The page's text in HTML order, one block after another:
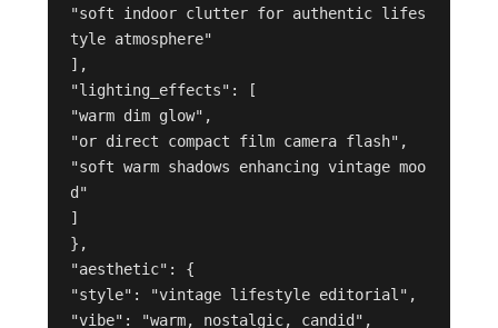
"soft indoor clutter for authentic lifes
tyle atmosphere"
],
"lighting_effects": [
"warm dim glow",
"or direct compact film camera flash",
"soft warm shadows enhancing vintage moo
d"
]
},
"aesthetic": {
"style": "vintage lifestyle editorial",
"vibe": "warm, nostalgic, candid",